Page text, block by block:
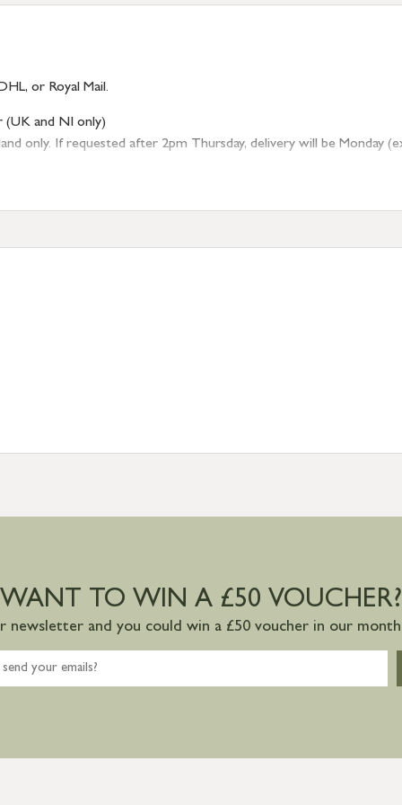
or Royal Mail.
(UK and NI only)
only. If requested after 2pm Thursday, delivery will be Monday
WANT TO WIN A £50 VOUCHER?
newsletter and you could win a £50 voucher in our